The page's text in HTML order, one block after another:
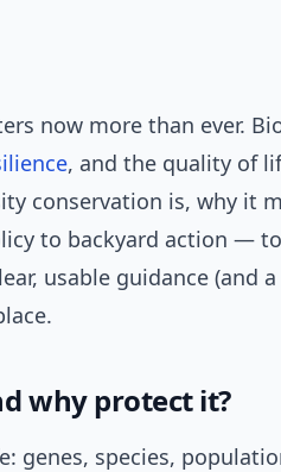
now more than ever.
, and the quality of
conservation is, why it
to backyard action —
usable guidance (and
why protect it?
genes, species,